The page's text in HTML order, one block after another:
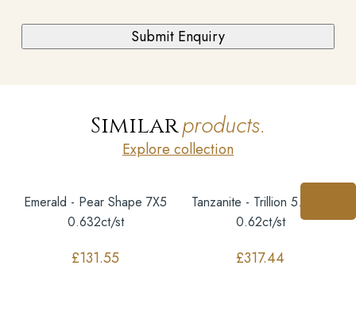
Similarproducts.
Explore collection
Emerald - Pear Shape 7X5
0.632ct/st
£131.55
Tanzanite - Trillion 5.5MM
0.62ct/st
£317.44